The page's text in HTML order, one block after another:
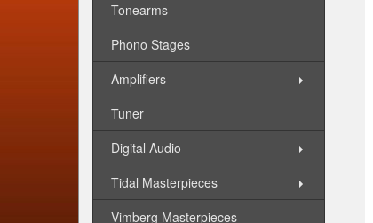
Tonearms
Phono Stages
Amplifiers
Tuner
Digital Audio
Tidal Masterpieces
Vimberg Masterpieces